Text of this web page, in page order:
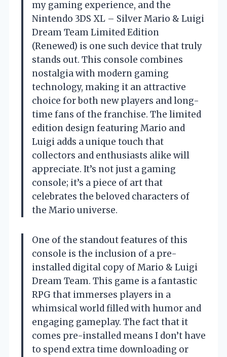
my gaming experience, and the
Nintendo 3DS XL – Silver Mario & Luigi
Dream Team Limited Edition
(Renewed) is one such device that truly
stands out. This console combines
nostalgia with modern gaming
technology, making it an attractive
choice for both new players and long-
time fans of the franchise. The limited
edition design featuring Mario and
Luigi adds a unique touch that
collectors and enthusiasts alike will
appreciate. It’s not just a gaming
console; it’s a piece of art that
celebrates the beloved characters of
the Mario universe.
One of the standout features of this
console is the inclusion of a pre-
installed digital copy of Mario & Luigi
Dream Team. This game is a fantastic
RPG that immerses players in a
whimsical world filled with humor and
engaging gameplay. The fact that it
comes pre-installed means I don’t have
to spend extra time downloading or